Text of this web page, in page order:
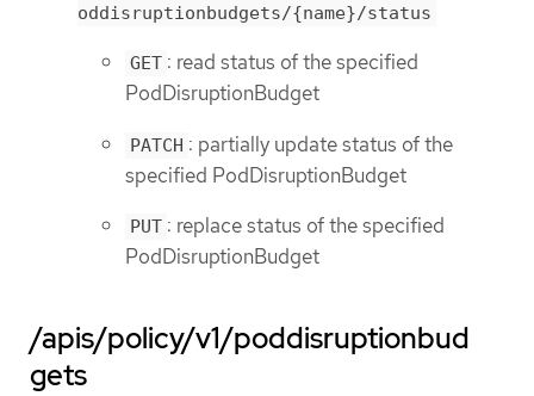
oddisruptionbudgets/{name}/status
GET : read status of the specified
PodDisruptionBudget
PATCH : partially update status of the
specified PodDisruptionBudget
PUT : replace status of the specified
PodDisruptionBudget
/apis/policy/v1/poddisruptionbud
gets